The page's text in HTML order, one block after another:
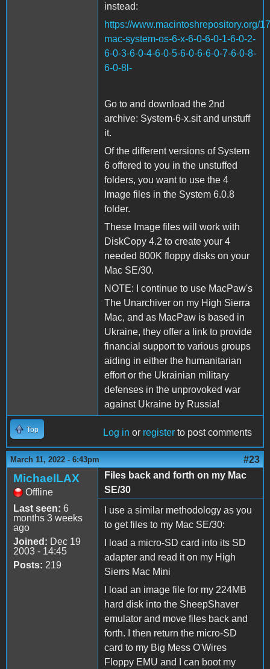
instead:
https://www.macintoshrepository.org/
mac-system-os-6-x-6-0-6-0-1-6-0-2-
6-0-3-6-0-4-6-0-5-6-0-6-6-0-7-6-0-8-
6-0-8l-
Go to and download the 2nd
archive: System-6-x.sit and unstuff
it.
Of the different versions of System
6 offered to you in the unstuffed
folders, you want to use the 4
Image files in the System 6.0.8
folder.
These Image files will work with
DiskCopy 4.2 to create your 4
needed 800K floppy disks on your
Mac SE/30.
NOTE: I continue to use MacPaw's
The Unarchiver on my High Sierra
Mac, and as MacPaw is based in
Ukraine, they offer a link to provide
financial support to various groups
aiding in either the humanitarian
effort or the Ukrainian military
defenses in the unprovoked war
against Ukraine by Russia!
Top Log in or register to post comments
March 11, 2022 - 6:43pm #23
MichaelLAX
Offline
Last seen: 6
months 3 weeks
ago
Joined: Dec 19
2003 - 14:45
Posts: 219
Files back and forth on my Mac
SE/30
I use a similar methodology as you
to get files to my Mac SE/30:
I load a micro-SD card into its SD
adapter and read it on my High
Sierrs Mac Mini
I load an image file for my 224MB
hard disk into the SheepShaver
emulator and move files back and
forth. I then return the micro-SD
card to my Big Mess O'Wires
Floppy EMU and I can boot my